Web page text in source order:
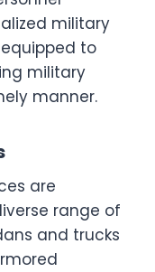
military
to
military
manner.
are
range of
and trucks